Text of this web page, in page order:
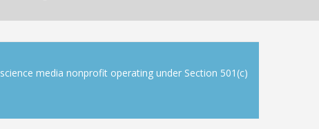
media nonprofit operating under Section 501(c)